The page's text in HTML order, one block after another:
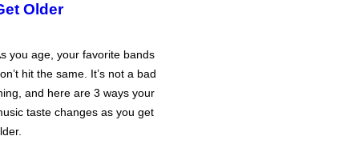
Older
you age, your favorite bands
hit the same. It’s not a bad
and here are 3 ways your
taste changes as you get